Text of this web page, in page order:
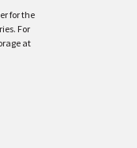
for the
For
at